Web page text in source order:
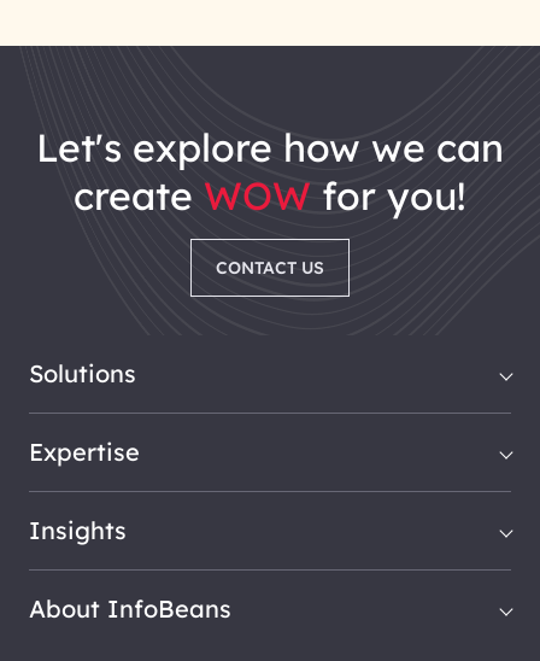
let's explore how we can
create WOW for you!
CONTACT US
Solutions
Expertise
Insights
About InfoBeans